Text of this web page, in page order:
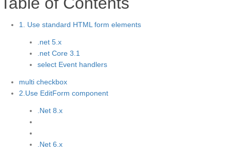
1. Use standard HTML form elements
.net 5.x
.net Core 3.1
select Event handlers
multi checkbox
2.Use EditForm component
.Net 8.x
.Net 6.x